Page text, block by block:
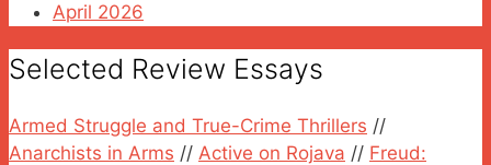
April 2026
Selected Review Essays
Armed Struggle and True-Crime Thrillers //
Anarchists in Arms // Active on Rojava // Freud: